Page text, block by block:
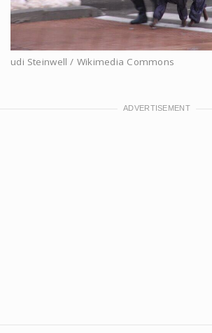
udi Steinwell / Wikimedia Commons